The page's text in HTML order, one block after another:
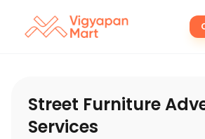
Street Furniture
Services